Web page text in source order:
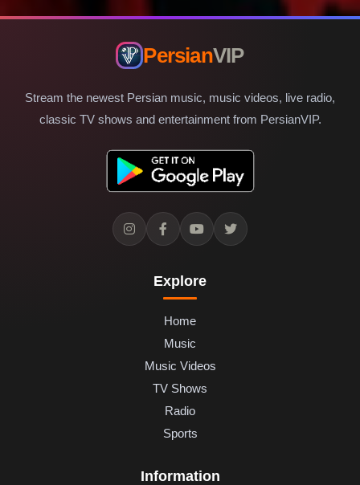
PersianVIP
Stream the newest Persian music, music videos, live radio,
classic TV shows and entertainment from PersianVIP.
Explore
Home
Music
Music Videos
TV Shows
Radio
Sports
Information